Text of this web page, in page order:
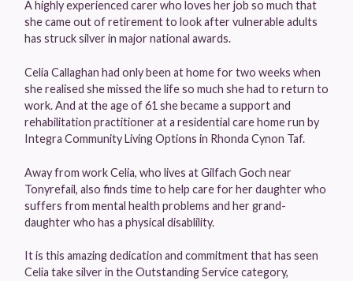
A highly experienced carer who loves her job so much that
she came out of retirement to look after vulnerable adults
has struck silver in major national awards.
Celia Callaghan had only been at home for two weeks when
she realised she missed the life so much she had to return to
work. And at the age of 61 she became a support and
rehabilitation practitioner at a residential care home run by
Integra Community Living Options in Rhonda Cynon Taf.
Away from work Celia, who lives at Gilfach Goch near
Tonyrefail, also finds time to help care for her daughter who
suffers from mental health problems and her grand-
daughter who has a physical disablility.
It is this amazing dedication and commitment that has seen
Celia take silver in the Outstanding Service category,